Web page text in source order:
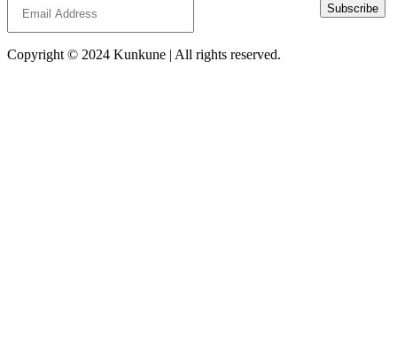
Subscribe
Copyright © 2024 Kunkune | All rights reserved.